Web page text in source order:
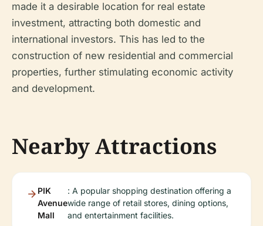
made it a desirable location for real estate
investment, attracting both domestic and
international investors. This has led to the
construction of new residential and commercial
properties, further stimulating economic activity
and development.
Nearby Attractions
PIK
Avenue
Mall
: A popular shopping destination offering a
wide range of retail stores, dining options,
and entertainment facilities.